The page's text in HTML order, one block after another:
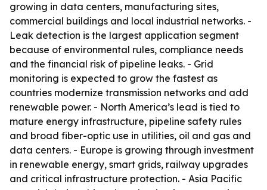
growing in data centers, manufacturing sites,
commercial buildings and local industrial networks. -
Leak detection is the largest application segment
because of environmental rules, compliance needs
and the financial risk of pipeline leaks. - Grid
monitoring is expected to grow the fastest as
countries modernize transmission networks and add
renewable power. - North America’s lead is tied to
mature energy infrastructure, pipeline safety rules
and broad fiber-optic use in utilities, oil and gas and
data centers. - Europe is growing through investment
in renewable energy, smart grids, railway upgrades
and critical infrastructure protection. - Asia Pacific